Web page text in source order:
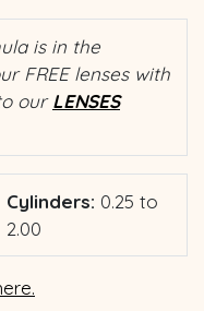
is in the
FREE lenses with
ourLENSES
Cylinders: 0.25 to
2.00